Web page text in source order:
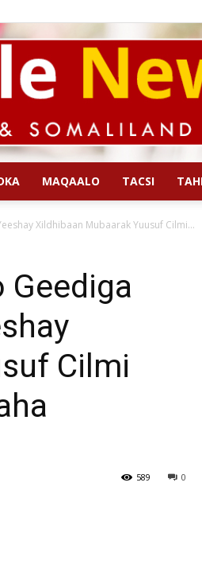
MAQAALO TACSI
Xildhibaan Mubaarak Yuusuf Cilmi...
Geediga
Cilmi
0
589